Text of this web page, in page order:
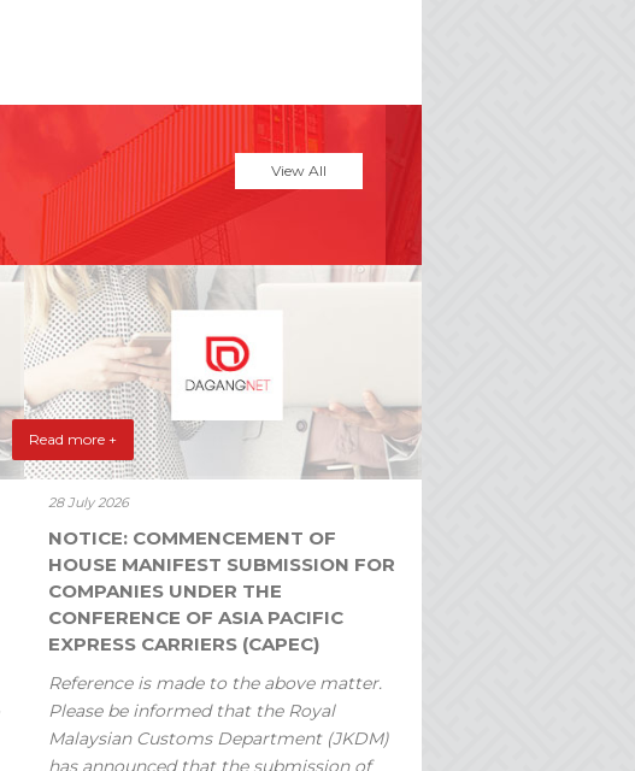
View All
Read more +
28 July 2026
NOTICE: COMMENCEMENT OF
HOUSE MANIFEST SUBMISSION FOR
COMPANIES UNDER THE
CONFERENCE OF ASIA PACIFIC
EXPRESS CARRIERS (CAPEC)
Reference is made to the above matter.
Please be informed that the Royal
Malaysian Customs Department (JKDM)
has announced that the submission of